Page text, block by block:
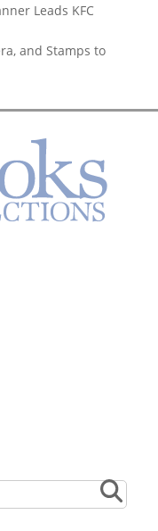
Leads KFC
and Stamps to